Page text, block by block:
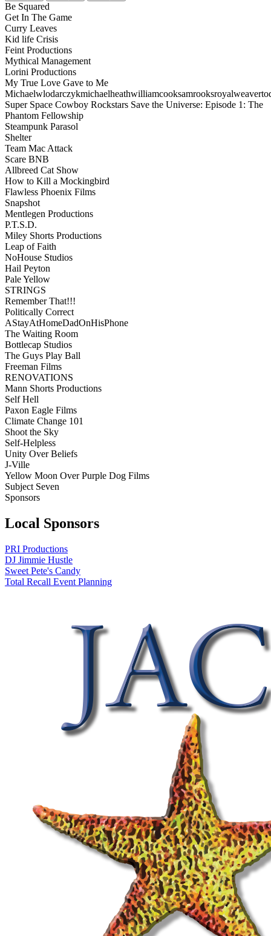
Be Squared
Get In The Game
Curry Leaves
Kid life Crisis
Feint Productions
Mythical Management
Lorini Productions
My True Love Gave to Me
Super Space Cowboy Rockstars Save the Universe: Episode 1: The
Phantom Fellowship
Steampunk Parasol
Shelter
Team Mac Attack
Scare BNB
Allbreed Cat Show
How to Kill a Mockingbird
Flawless Phoenix Films
Snapshot
Mentlegen Productions
P.T.S.D.
Miley Shorts Productions
Leap of Faith
NoHouse Studios
Hail Peyton
Pale Yellow
STRINGS
Remember That!!!
Politically Correct
AStayAtHomeDadOnHisPhone
The Waiting Room
Bottlecap Studios
The Guys Play Ball
Freeman Films
RENOVATIONS
Mann Shorts Productions
Self Hell
Paxon Eagle Films
Climate Change 101
Shoot the Sky
Self-Helpless
Unity Over Beliefs
J-Ville
Yellow Moon Over Purple Dog Films
Subject Seven
Sponsors
Local Sponsors
PRI Productions
DJ Jimmie Hustle
Sweet Pete's Candy
Total Recall Event Planning